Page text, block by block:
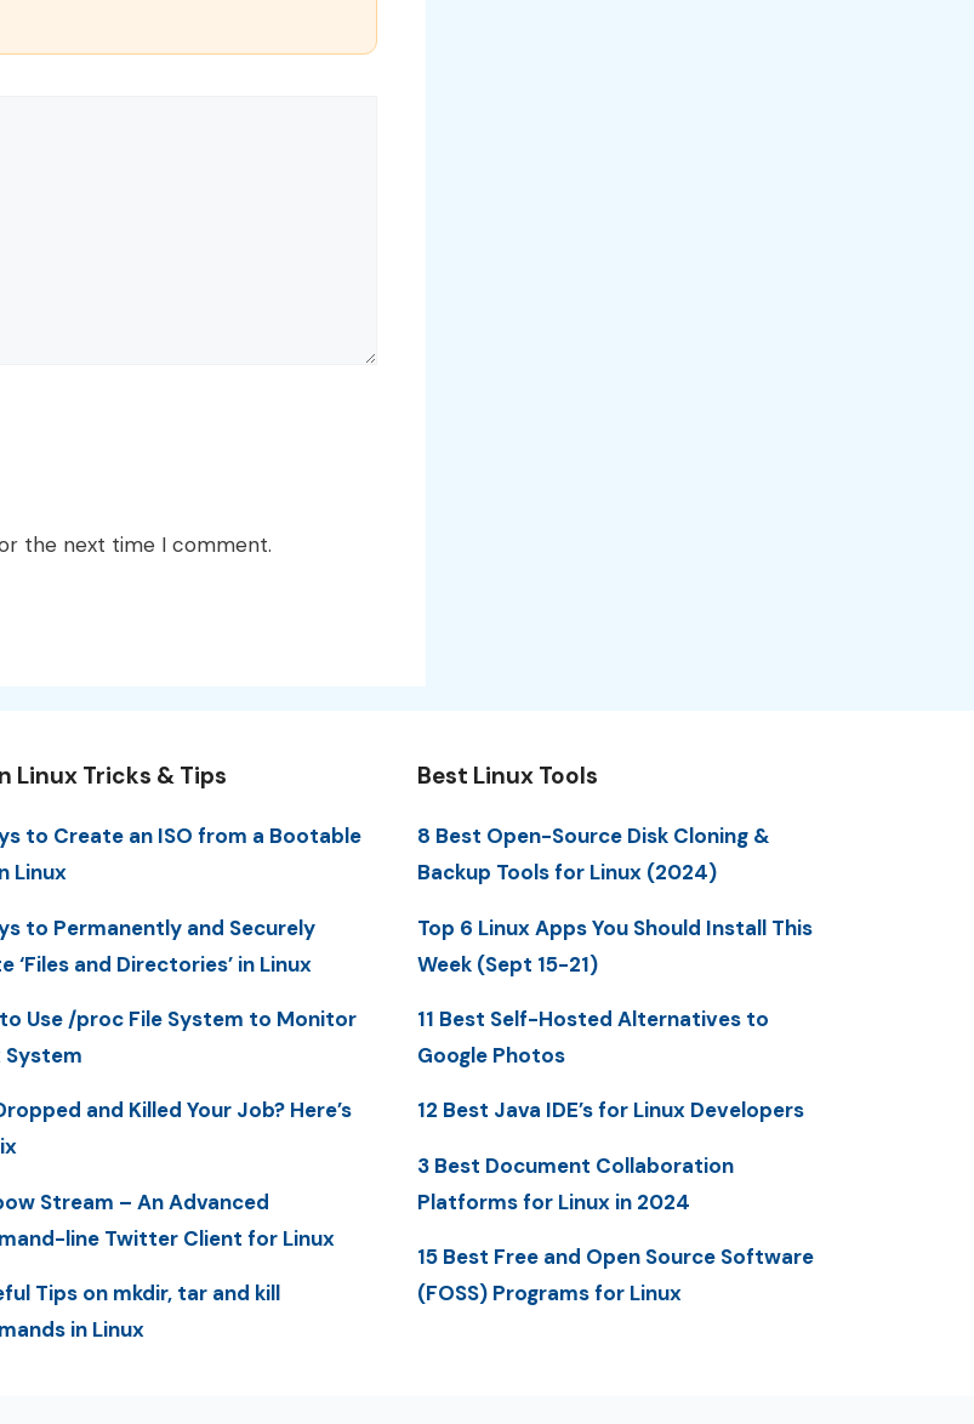
the next time I comment.
Linux Tricks & Tips
to Create an ISO from a Bootable
Linux
to Permanently and Securely
‘Files and Directories’ in Linux
Use /proc File System to Monitor
System
and Killed Your Job? Here’s
Stream – An Advanced
line Twitter Client for Linux
Tips on mkdir, tar and kill
in Linux
Best Linux Tools
8 Best Open-Source Disk Cloning &
Backup Tools for Linux (2024)
Top 6 Linux Apps You Should Install This
Week (Sept 15-21)
11 Best Self-Hosted Alternatives to
Google Photos
12 Best Java IDE’s for Linux Developers
3 Best Document Collaboration
Platforms for Linux in 2024
15 Best Free and Open Source Software
(FOSS) Programs for Linux